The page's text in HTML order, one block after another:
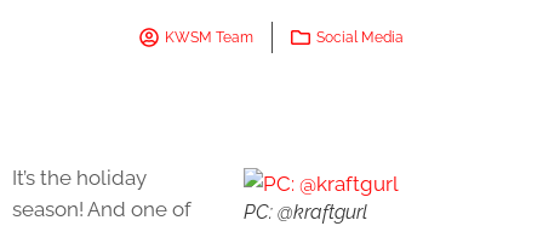
KWSM Team Social Media
PC: @kraftgurl
It’s the holiday
season! And one of